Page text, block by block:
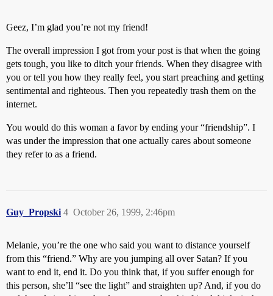
Geez, I’m glad you’re not my friend!
The overall impression I got from your post is that when the going
gets tough, you like to ditch your friends. When they disagree with
you or tell you how they really feel, you start preaching and getting
sentimental and righteous. Then you repeatedly trash them on the
internet.
You would do this woman a favor by ending your “friendship”. I
was under the impression that one actually cares about someone
they refer to as a friend.
Guy_Propski October 26, 1999, 2:46pm
4
Melanie, you’re the one who said you want to distance yourself
from this “friend.” Why are you jumping all over Satan? If you
want to end it, end it. Do you think that, if you suffer enough for
this person, she’ll “see the light” and straighten up? And, if you do